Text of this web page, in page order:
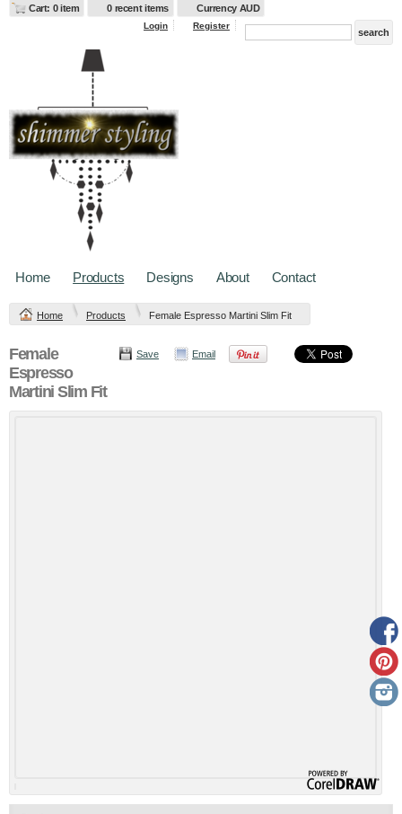
Cart: 0 item 0 recent items Currency AUD
Login Register
Home Products Designs About Contact
Home Products Female Espresso Martini Slim Fit
Save Email
Female
Espresso
Martini Slim Fit